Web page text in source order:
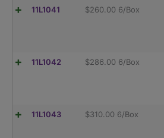
11L1041 $260.00 6/Box
11L1042 $286.00 6/Box
11L1043 $310.00 6/Box